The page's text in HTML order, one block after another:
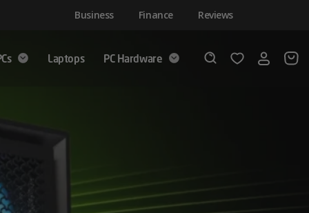
Business Finance Reviews
Laptops
PC Hardware
Wishlist
Login